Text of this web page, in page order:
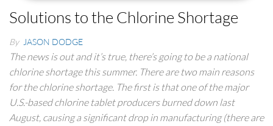
Solutions to the Chlorine Shortage
By JASON DODGE
The news is out and it’s true, there’s going to be a national
chlorine shortage this summer. There are two main reasons
for the chlorine shortage. The first is that one of the major
U.S.-based chlorine tablet producers burned down last
August, causing a significant drop in manufacturing (there are